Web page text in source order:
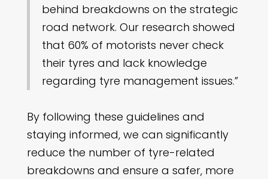
behind breakdowns on the strategic
road network. Our research showed
that 60% of motorists never check
their tyres and lack knowledge
regarding tyre management issues.”
By following these guidelines and
staying informed, we can significantly
reduce the number of tyre-related
breakdowns and ensure a safer, more